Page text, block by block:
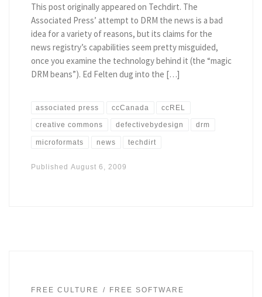
This post originally appeared on Techdirt. The
Associated Press’ attempt to DRM the news is a bad
idea for a variety of reasons, but its claims for the
news registry’s capabilities seem pretty misguided,
once you examine the technology behind it (the “magic
DRM beans”). Ed Felten dug into the […]
associated press ccCanada ccREL
creative commons defectivebydesign drm
microformats news techdirt
Published August 6, 2009
FREE CULTURE FREE SOFTWARE